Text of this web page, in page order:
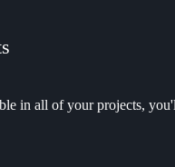
in all of your projects,